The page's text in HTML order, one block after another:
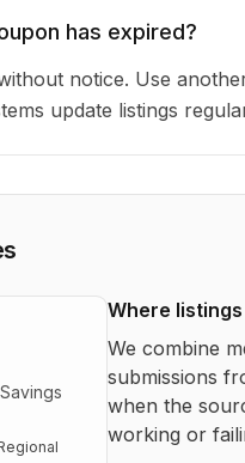
has expired?
notice. Use
update listings
Where
We combine
submissions
when the
working or